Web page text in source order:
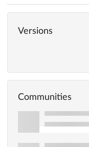
Versions
Communities